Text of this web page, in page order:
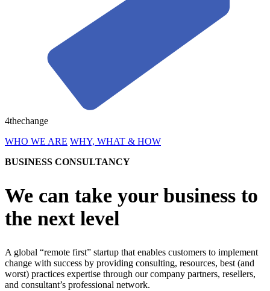
4thechange
WHO WE ARE WHY, WHAT & HOW
BUSINESS CONSULTANCY
We can take your business to
the next level
A global “remote first” startup that enables customers to implement
change with success by providing consulting, resources, best (and
worst) practices expertise through our company partners, resellers,
and consultant’s professional network.